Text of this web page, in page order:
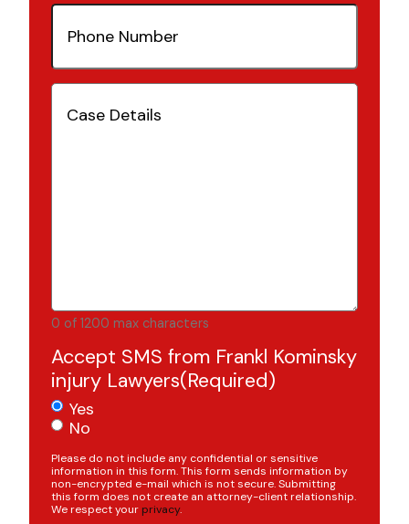
Phone
Number(Required)
Case
Details(Required)
0 of 1200 max characters
Accept SMS from Frankl Kominsky
injury Lawyers(Required)
Yes
No
Please do not include any confidential or sensitive
information in this form. This form sends information by
non-encrypted e-mail which is not secure. Submitting
this form does not create an attorney-client relationship.
We respect your privacy.